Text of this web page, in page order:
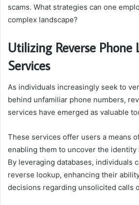
scams. What strategies can one
complex landscape?
Utilizing Reverse Phone
Services
As individuals increasingly seek to
behind unfamiliar phone numbers,
services have emerged as valuable
These services offer users a means
enabling them to uncover the identity
By leveraging databases, individuals
reverse lookup, enhancing their
decisions regarding unsolicited calls